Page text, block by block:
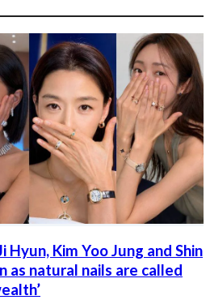
Hyun, Kim Yoo Jung and Shin
as natural nails are called